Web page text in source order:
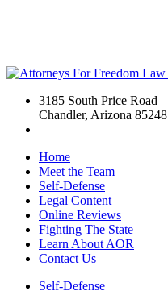
3185 South Price Road
Chandler, Arizona 85248
Home
Meet the Team
Self-Defense
Legal Content
Online Reviews
Fighting The State
Learn About AOR
Contact Us
Self-Defense